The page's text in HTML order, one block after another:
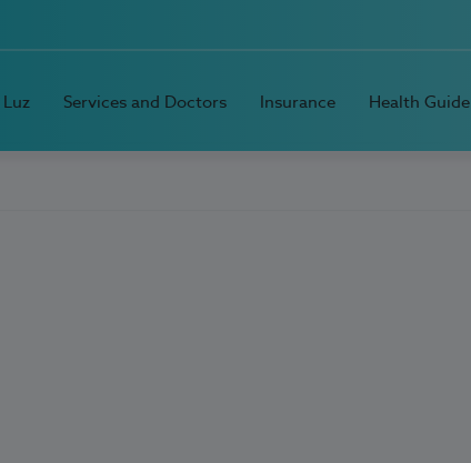
Services and Doctors Insurance Health Guide